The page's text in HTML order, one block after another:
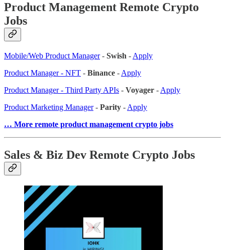
Product Management Remote Crypto
Jobs
Mobile/Web Product Manager- Swish - Apply
Product Manager - NFT - Binance - Apply
Product Manager - Third Party APIs - Voyager - Apply
Product Marketing Manager- Parity - Apply
… More remote product management crypto jobs
Sales & Biz Dev Remote Crypto Jobs